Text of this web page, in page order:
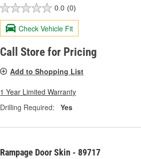
0.0 (0)
Check Vehicle Fit
Call Store for Pricing
Add to Shopping List
1 Year Limited Warranty
Drilling Required:
Yes
Rampage Door Skin - 89717